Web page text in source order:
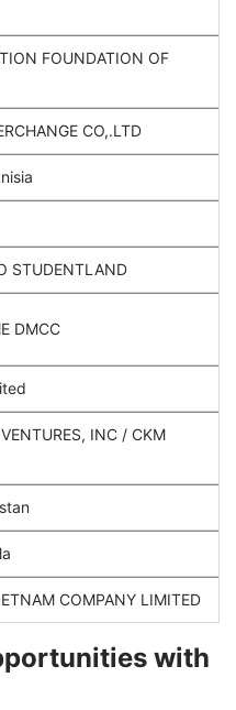
FOUNDATION OF
CO,.LTD
STUDENTLAND
DMCC
INC / CKM
COMPANY LIMITED
with